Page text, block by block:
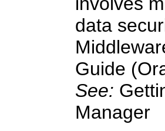
data
Guide
See:
Manager